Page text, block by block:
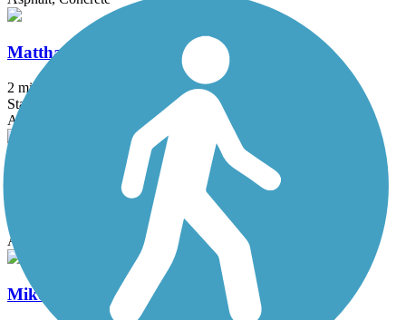
Matthaei Botanical Gardens Trail
2 mi
State: MI
Asphalt
Michigan Air Line Trail
State: MI
Asphalt
Mike Levine Lakelands Trail State Park